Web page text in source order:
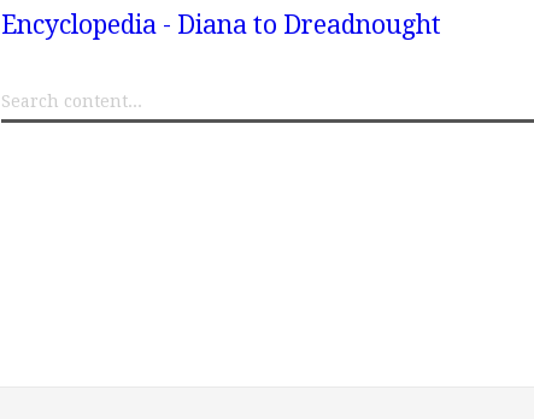
Encyclopedia - Diana to Dreadnought